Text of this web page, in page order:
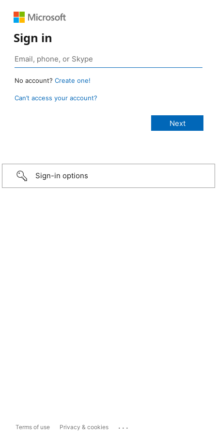
Sign in
No account? Create one!
Can’t access your account?
Sign-in options
Terms of use Privacy & cookies ...